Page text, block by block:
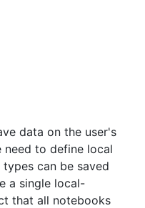
data on the user's
need to define local
can be saved
a single local-
that all notebooks